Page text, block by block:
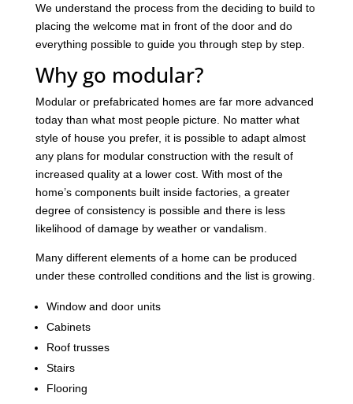
We understand the process from the deciding to build to
placing the welcome mat in front of the door and do
everything possible to guide you through step by step.
Why go modular?
Modular or prefabricated homes are far more advanced
today than what most people picture. No matter what
style of house you prefer, it is possible to adapt almost
any plans for modular construction with the result of
increased quality at a lower cost. With most of the
home’s components built inside factories, a greater
degree of consistency is possible and there is less
likelihood of damage by weather or vandalism.
Many different elements of a home can be produced
under these controlled conditions and the list is growing.
Window and door units
Cabinets
Roof trusses
Stairs
Flooring